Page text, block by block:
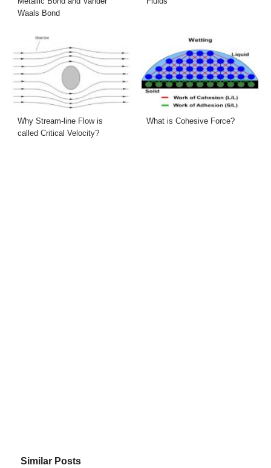
Waals Bond
Why Stream-line Flow is
called Critical Velocity?
What is Cohesive Force?
Similar Posts